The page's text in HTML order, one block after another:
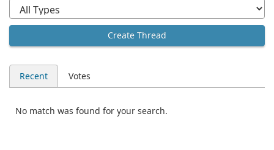
Create Thread
Recent Votes
No match was found for your search.